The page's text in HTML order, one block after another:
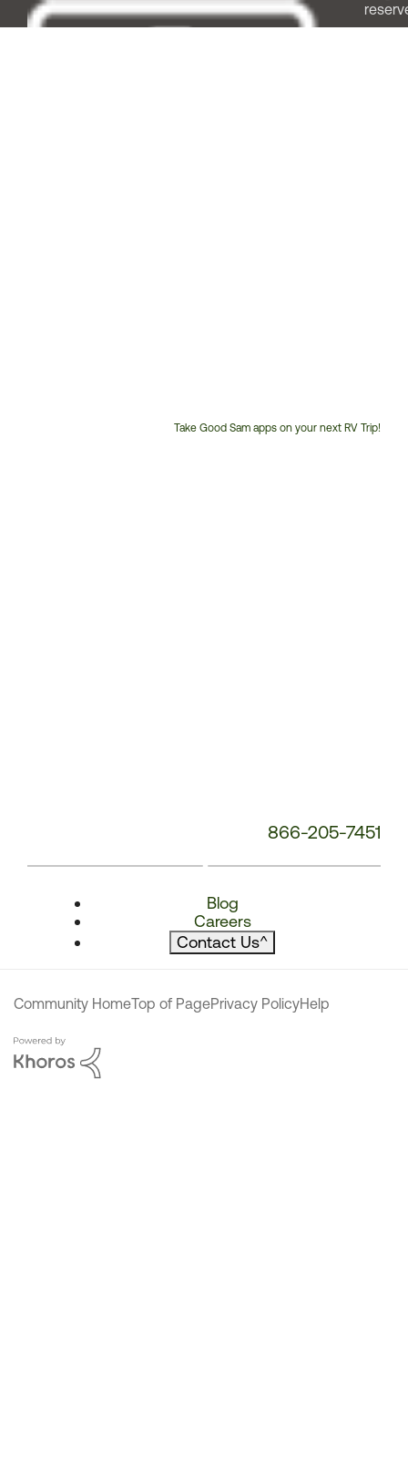
Take Good Sam apps on your next RV Trip!
866-205-7451
Blog
Careers
Contact Us^
Community HomeTop of PagePrivacy PolicyHelp